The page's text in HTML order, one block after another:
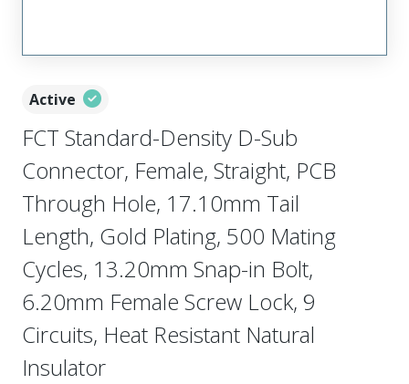
Active
FCT Standard-Density D-Sub
Connector, Female, Straight, PCB
Through Hole, 17.10mm Tail
Length, Gold Plating, 500 Mating
Cycles, 13.20mm Snap-in Bolt,
6.20mm Female Screw Lock, 9
Circuits, Heat Resistant Natural
Insulator